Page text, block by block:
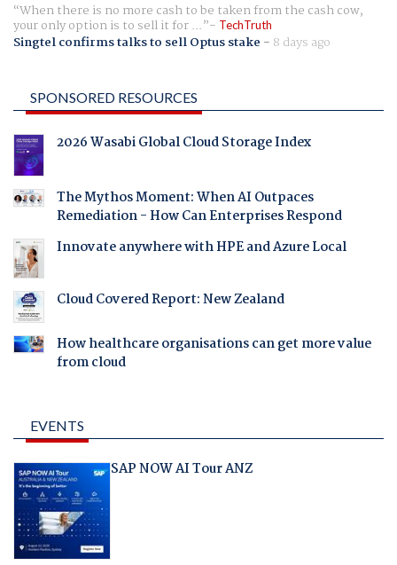
When there is no more cash to be taken from the cash cow,
your only option is to sell it for ... TechTruth
Singtel confirms talks to sell Optus stake - 8 days ago
SPONSORED RESOURCES
2026 Wasabi Global Cloud Storage Index
The Mythos Moment: When AI Outpaces
Remediation - How Can Enterprises Respond
Innovate anywhere with HPE and Azure Local
Cloud Covered Report: New Zealand
How healthcare organisations can get more value
from cloud
EVENTS
SAP NOW AI Tour ANZ